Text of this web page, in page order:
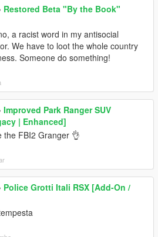
Restored Beta "By the Book"
a racist word in my antisocial
We have to loot the whole country
Someone do something!
Improved Park Ranger SUV
| Enhanced]
the FBI2 Granger 👌
Police Grotti Itali RSX [Add-On /